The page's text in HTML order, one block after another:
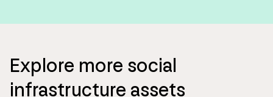
Explore more social
infrastructure assets